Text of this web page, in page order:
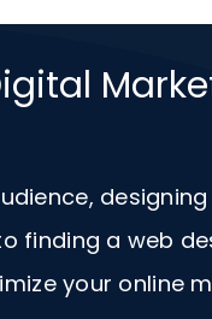
finding a web
your online